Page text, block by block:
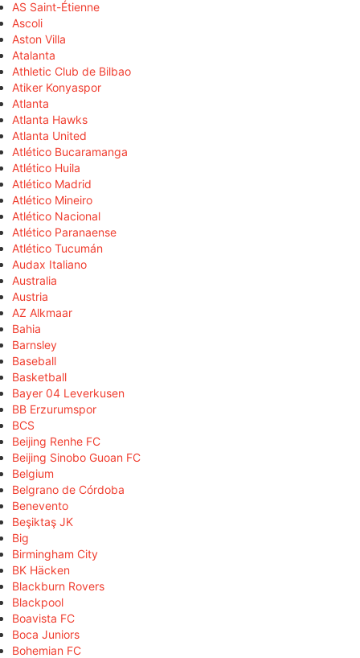
AS Saint-Étienne
Ascoli
Aston Villa
Atalanta
Athletic Club de Bilbao
Atiker Konyaspor
Atlanta
Atlanta Hawks
Atlanta United
Atlético Bucaramanga
Atlético Huila
Atlético Madrid
Atlético Mineiro
Atlético Nacional
Atlético Paranaense
Atlético Tucumán
Audax Italiano
Australia
Austria
AZ Alkmaar
Bahia
Barnsley
Baseball
Basketball
Bayer 04 Leverkusen
BB Erzurumspor
BCS
Beijing Renhe FC
Beijing Sinobo Guoan FC
Belgium
Belgrano de Córdoba
Benevento
Beşiktaş JK
Big
Birmingham City
BK Häcken
Blackburn Rovers
Blackpool
Boavista FC
Boca Juniors
Bohemian FC